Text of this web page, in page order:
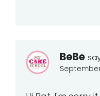
BeBe
September